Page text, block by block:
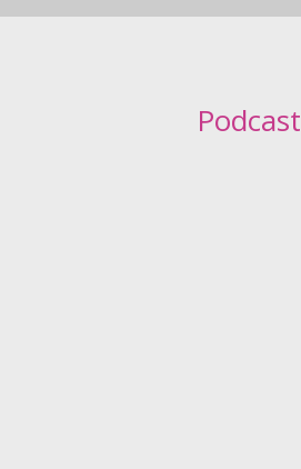
Podcast